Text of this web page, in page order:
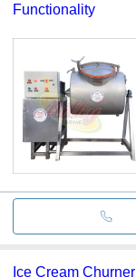
Functionality
Ice Cream Churner